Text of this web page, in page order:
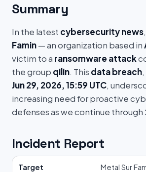
Summary
In the latest cybersecurity news,
Famin— an organization based in
victim to a ransomware attack
the group qilin. This data breach
Jun 29, 2026, 15:59 UTC,
increasing need for proactive
defenses as we continue through
Incident Report
Target
Metal Sur